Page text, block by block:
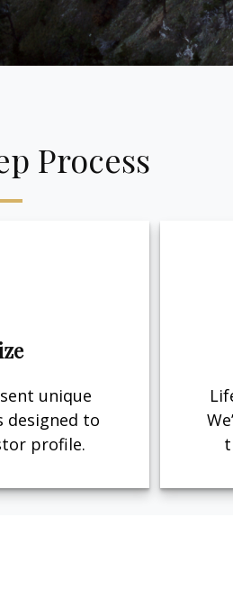
Process
unique
designed to
profile.